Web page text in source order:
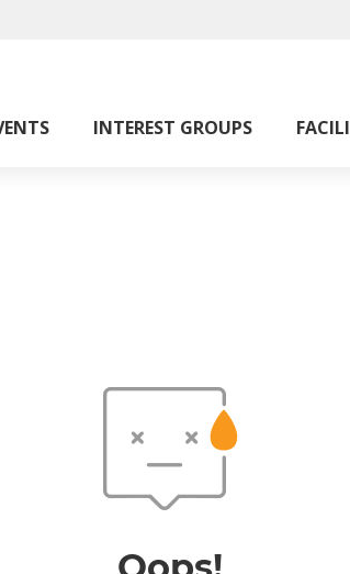
INTEREST GROUPS